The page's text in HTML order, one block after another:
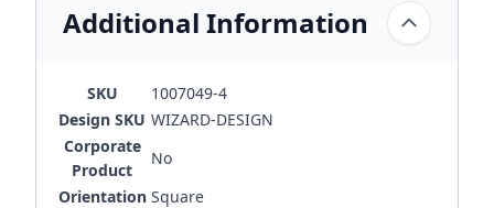
Additional Information
SKU
1007049-4
Design SKU WIZARD-DESIGN
Corporate
Product
No
Orientation Square